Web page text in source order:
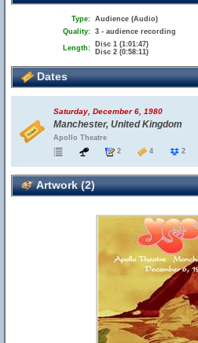
Type: Audience (Audio)
Quality: 3 - audience recording
Length:
Disc 1 (1:01:47)
Disc 2 (0:58:11)
Dates
Saturday, December 6, 1980
Manchester, United Kingdom
Apollo Theatre
2
4 2
Artwork (2)